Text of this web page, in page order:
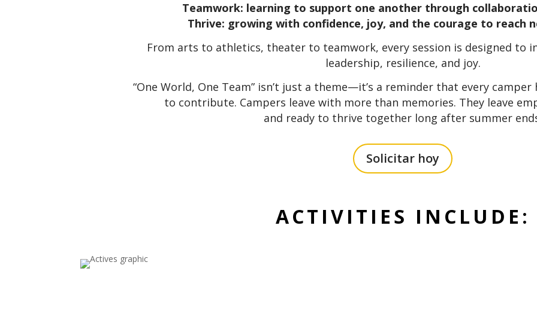
Teamwork: learning to support one another through
Thrive: growing with confidence, joy, and the courage to reach
From arts to athletics, theater to teamwork, every session is designed to
leadership, resilience, and joy.
“One World, One Team” isn’t just a theme—it’s a reminder that every
to contribute. Campers leave with more than memories. They leave
and ready to thrive together long after summer
Solicitar hoy
ACTIVITIES INCLUDE: